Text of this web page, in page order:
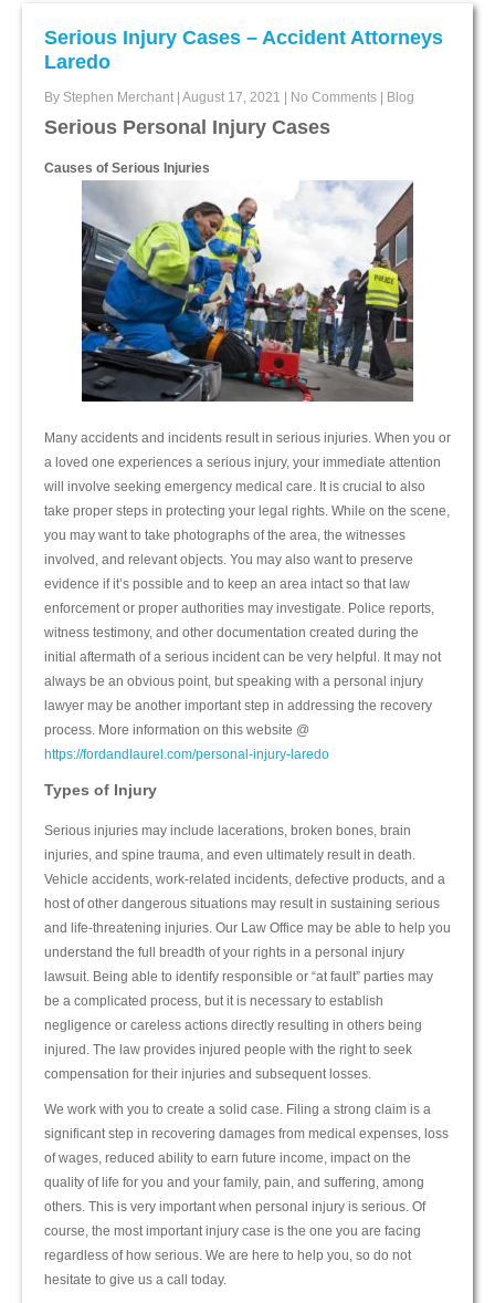
Serious Injury Cases – Accident Attorneys
Laredo
By Stephen Merchant August 17, 2021 No Comments Blog
Serious Personal Injury Cases
Causes of Serious Injuries
Many accidents and incidents result in serious injuries. When you or
a loved one experiences a serious injury, your immediate attention
will involve seeking emergency medical care. It is crucial to also
take proper steps in protecting your legal rights. While on the scene,
you may want to take photographs of the area, the witnesses
involved, and relevant objects. You may also want to preserve
evidence if it’s possible and to keep an area intact so that law
enforcement or proper authorities may investigate. Police reports,
witness testimony, and other documentation created during the
initial aftermath of a serious incident can be very helpful. It may not
always be an obvious point, but speaking with a personal injury
lawyer may be another important step in addressing the recovery
process. More information on this website @
https://fordandlaurel.com/personal-injury-laredo
Types of Injury
Serious injuries may include lacerations, broken bones, brain
injuries, and spine trauma, and even ultimately result in death.
Vehicle accidents, work-related incidents, defective products, and a
host of other dangerous situations may result in sustaining serious
and life-threatening injuries. Our Law Office may be able to help you
understand the full breadth of your rights in a personal injury
lawsuit. Being able to identify responsible or “at fault” parties may
be a complicated process, but it is necessary to establish
negligence or careless actions directly resulting in others being
injured. The law provides injured people with the right to seek
compensation for their injuries and subsequent losses.
We work with you to create a solid case. Filing a strong claim is a
significant step in recovering damages from medical expenses, loss
of wages, reduced ability to earn future income, impact on the
quality of life for you and your family, pain, and suffering, among
others. This is very important when personal injury is serious. Of
course, the most important injury case is the one you are facing
regardless of how serious. We are here to help you, so do not
hesitate to give us a call today.